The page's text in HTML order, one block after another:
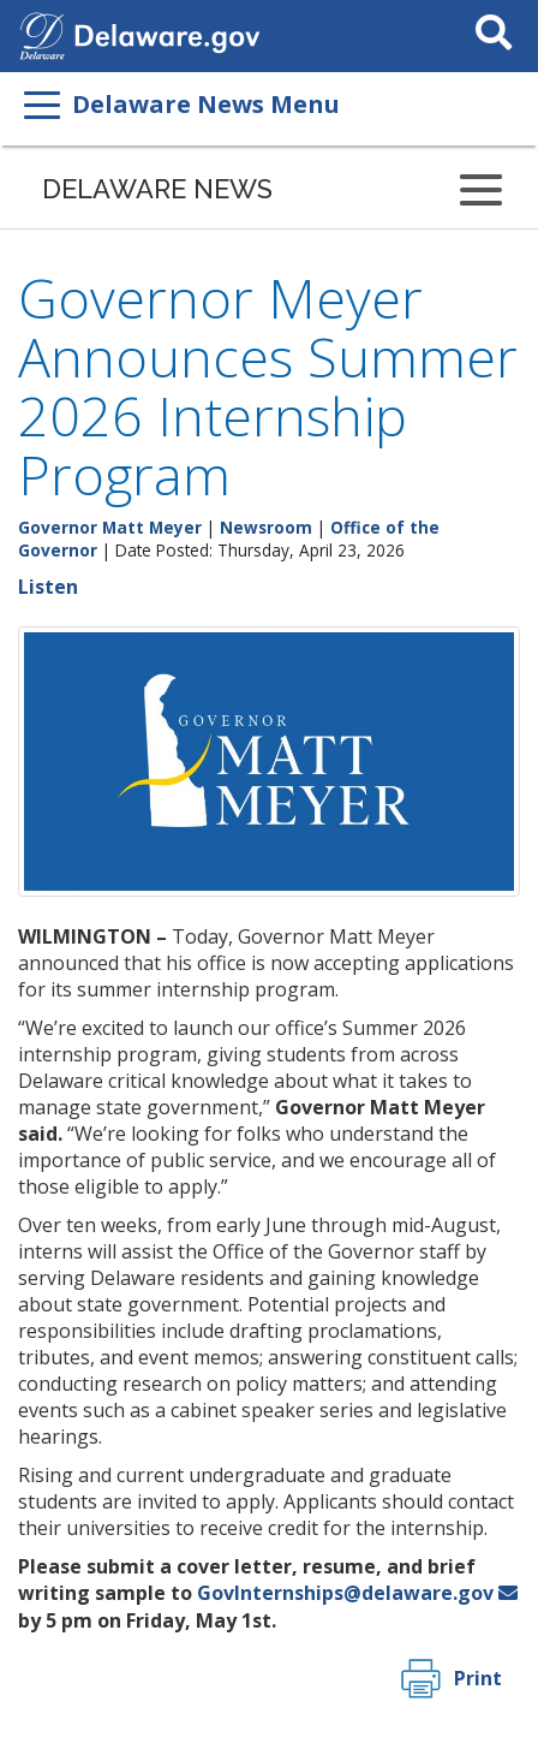
Search
This
Delaware News Menu
DELAWARE NEWS
Governor Meyer
Announces Summer
2026 Internship
Program
Governor Matt Meyer | Newsroom | Office of the
Governor | Date Posted: Thursday, April 23, 2026
Listen
WILMINGTON – Today, Governor Matt Meyer
announced that his office is now accepting applications
for its summer internship program.
“We’re excited to launch our office’s Summer 2026
internship program, giving students from across
Delaware critical knowledge about what it takes to
manage state government,” Governor Matt Meyer
said.“We’re looking for folks who understand the
importance of public service, and we encourage all of
those eligible to apply.”
Over ten weeks, from early June through mid-August,
interns will assist the Office of the Governor staff by
serving Delaware residents and gaining knowledge
about state government. Potential projects and
responsibilities include drafting proclamations,
tributes, and event memos; answering constituent calls;
conducting research on policy matters; and attending
events such as a cabinet speaker series and legislative
hearings.
Rising and current undergraduate and graduate
students are invited to apply. Applicants should contact
their universities to receive credit for the internship.
Please submit a cover letter, resume, and brief
writing sample to GovInternships@delaware.gov
by 5 pm on Friday, May 1st.
Print